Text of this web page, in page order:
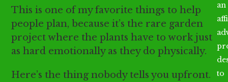
This is one of my favorite things to help
people plan, because it’s the rare garden
project where the plants have to work just
as hard emotionally as they do physically.
Here’s the thing nobody tells you upfront.
an
to